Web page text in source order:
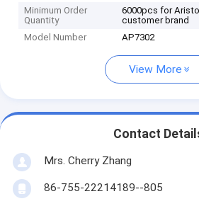
Minimum Order
Quantity
6000pcs for
customer brand
Model Number
AP7302
View More
Contact
Mrs. Cherry Zhang
86-755-22214189--805